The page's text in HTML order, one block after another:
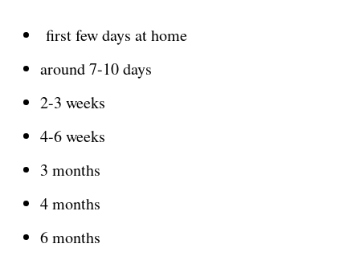
first few days at home
around 7-10 days
2-3 weeks
4-6 weeks
3 months
4 months
6 months